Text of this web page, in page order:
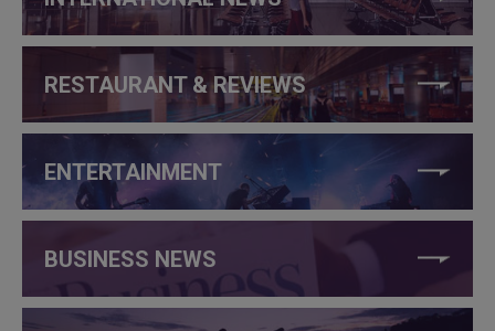
RESTAURANT & REVIEWS
ENTERTAINMENT
BUSINESS NEWS